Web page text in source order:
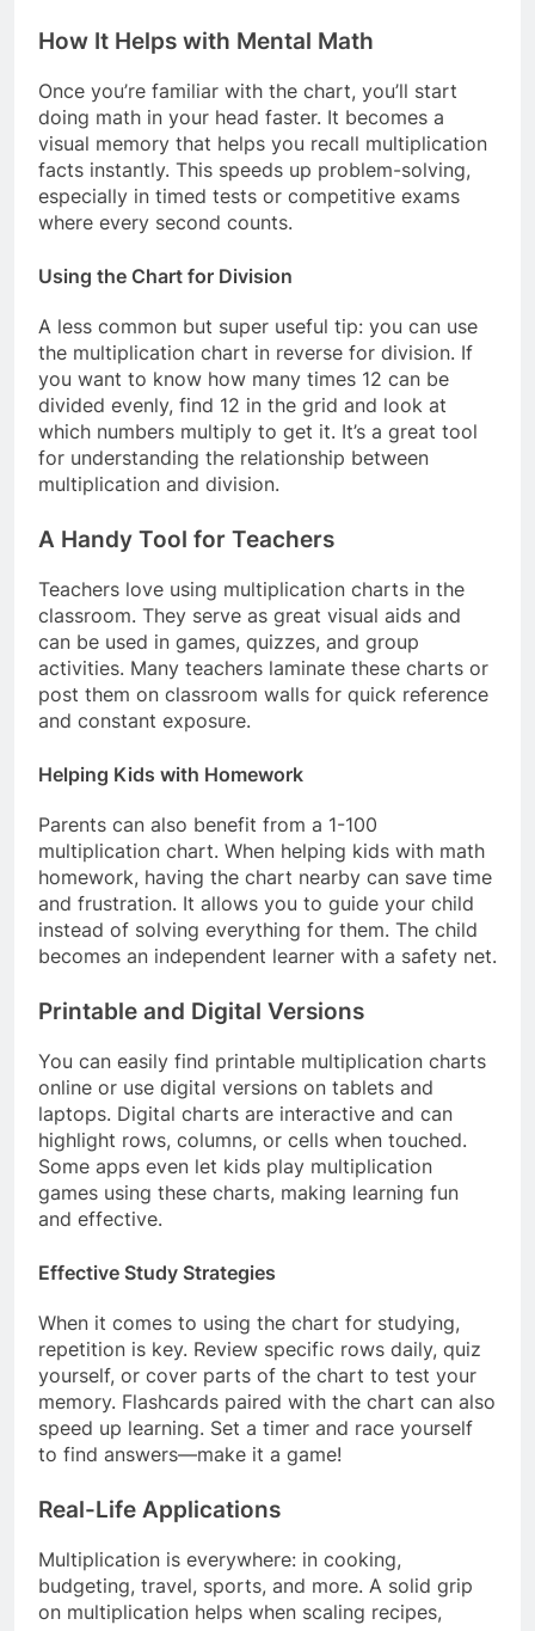
How It Helps with Mental Math
Once you’re familiar with the chart, you’ll start
doing math in your head faster. It becomes a
visual memory that helps you recall multiplication
facts instantly. This speeds up problem-solving,
especially in timed tests or competitive exams
where every second counts.
Using the Chart for Division
A less common but super useful tip: you can use
the multiplication chart in reverse for division. If
you want to know how many times 12 can be
divided evenly, find 12 in the grid and look at
which numbers multiply to get it. It’s a great tool
for understanding the relationship between
multiplication and division.
A Handy Tool for Teachers
Teachers love using multiplication charts in the
classroom. They serve as great visual aids and
can be used in games, quizzes, and group
activities. Many teachers laminate these charts or
post them on classroom walls for quick reference
and constant exposure.
Helping Kids with Homework
Parents can also benefit from a 1-100
multiplication chart. When helping kids with math
homework, having the chart nearby can save time
and frustration. It allows you to guide your child
instead of solving everything for them. The child
becomes an independent learner with a safety net.
Printable and Digital Versions
You can easily find printable multiplication charts
online or use digital versions on tablets and
laptops. Digital charts are interactive and can
highlight rows, columns, or cells when touched.
Some apps even let kids play multiplication
games using these charts, making learning fun
and effective.
Effective Study Strategies
When it comes to using the chart for studying,
repetition is key. Review specific rows daily, quiz
yourself, or cover parts of the chart to test your
memory. Flashcards paired with the chart can also
speed up learning. Set a timer and race yourself
to find answers—make it a game!
Real-Life Applications
Multiplication is everywhere: in cooking,
budgeting, travel, sports, and more. A solid grip
on multiplication helps when scaling recipes,